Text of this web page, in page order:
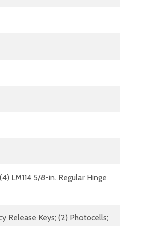
LM114 5/8-in. Regular Hinge
Release Keys; (2) Photocells;